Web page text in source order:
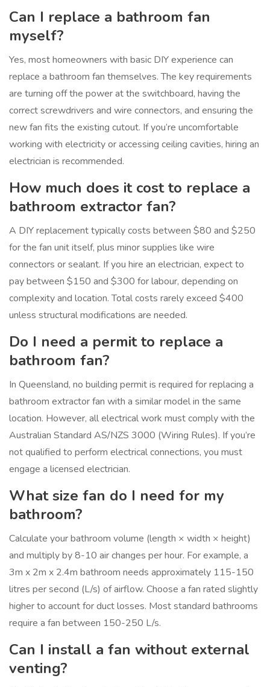
Can I replace a bathroom fan
myself?
Yes, most homeowners with basic DIY experience can
replace a bathroom fan themselves. The key requirements
are turning off the power at the switchboard, having the
correct screwdrivers and wire connectors, and ensuring the
new fan fits the existing cutout. If you’re uncomfortable
working with electricity or accessing ceiling cavities, hiring an
electrician is recommended.
How much does it cost to replace a
bathroom extractor fan?
A DIY replacement typically costs between $80 and $250
for the fan unit itself, plus minor supplies like wire
connectors or sealant. If you hire an electrician, expect to
pay between $150 and $300 for labour, depending on
complexity and location. Total costs rarely exceed $400
unless structural modifications are needed.
Do I need a permit to replace a
bathroom fan?
In Queensland, no building permit is required for replacing a
bathroom extractor fan with a similar model in the same
location. However, all electrical work must comply with the
Australian Standard AS/NZS 3000 (Wiring Rules). If you’re
not qualified to perform electrical connections, you must
engage a licensed electrician.
What size fan do I need for my
bathroom?
Calculate your bathroom volume (length × width × height)
and multiply by 8-10 air changes per hour. For example, a
3m x 2m x 2.4m bathroom needs approximately 115-150
litres per second (L/s) of airflow. Choose a fan rated slightly
higher to account for duct losses. Most standard bathrooms
require a fan between 150-250 L/s.
Can I install a fan without external
venting?